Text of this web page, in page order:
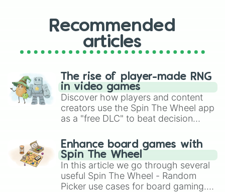
Sunlight
Linen
Melon
Salmon
Tomato
Coral
Red
Scarlet
Jasper
Cinnabar
Zarqa
Persimmon
Tangelo
Recommended
articles
The rise of player-made RNG
in video games
Discover how players and content
creators use the Spin The Wheel app
as a "free DLC" to beat decision
challenge runs, and randomize
gameplay in hit titles like Roblox,
Brawl Stars, OSRS, and Mario Kart!
Enhance board games with
Spin The Wheel
In this article we go through several
useful Spin The Wheel - Random
Picker use cases for board gaming.